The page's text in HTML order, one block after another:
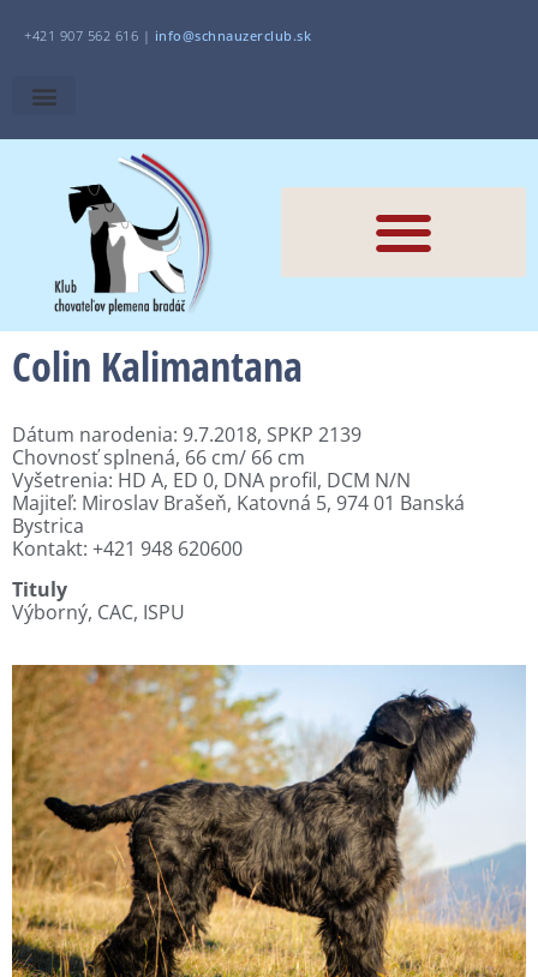
+421 907 562 616 | info@schnauzerclub.sk
Colin Kalimantana
Dátum narodenia: 9.7.2018, SPKP 2139
Chovnosť splnená, 66 cm/ 66 cm
Vyšetrenia: HD A, ED 0, DNA profil, DCM N/N
Majiteľ: Miroslav Brašeň, Katovná 5, 974 01 Banská
Bystrica
Kontakt: +421 948 620600
Tituly
Výborný, CAC, ISPU